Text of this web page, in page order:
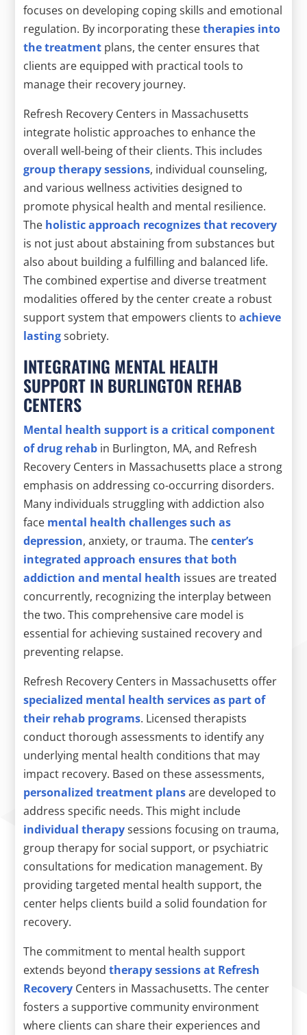
focuses on developing coping skills and emotional
regulation. By incorporating thesetherapies into
the treatment plans, the center ensures that
clients are equipped with practical tools to
manage their recovery journey.
Refresh Recovery Centers in Massachusetts
integrate holistic approaches to enhance the
overall well-being of their clients. This includes
group therapy sessions, individual counseling,
and various wellness activities designed to
promote physical health and mental resilience.
The holistic approach recognizes that recovery
is not just about abstaining from substances but
also about building a fulfilling and balanced life.
The combined expertise and diverse treatment
modalities offered by the center create a robust
support system that empowers clients toachieve
lastingsobriety.
INTEGRATING MENTAL HEALTH
SUPPORT IN BURLINGTON REHAB
CENTERS
Mental health support is a critical component
of drug rehab in Burlington, MA, and Refresh
Recovery Centers in Massachusetts place a strong
emphasis on addressing co-occurring disorders.
Many individuals struggling with addiction also
face mental health challenges such as
depression, anxiety, or trauma. Thecenter’s
integrated approach ensures that both
addiction and mental health issues are treated
concurrently, recognizing the interplay between
the two. This comprehensive care model is
essential for achieving sustained recovery and
preventing relapse.
Refresh Recovery Centers in Massachusetts offer
specialized mental health services as part of
their rehab programs. Licensed therapists
conduct thorough assessments to identify any
underlying mental health conditions that may
impact recovery. Based on these assessments,
personalized treatment plansare developed to
address specific needs. This might include
individual therapysessions focusing on trauma,
group therapy for social support, or psychiatric
consultations for medication management. By
providing targeted mental health support, the
center helps clients build a solid foundation for
recovery.
The commitment to mental health support
extends beyondtherapy sessions at Refresh
Recovery Centers in Massachusetts. The center
fosters a supportive community environment
where clients can share their experiences and